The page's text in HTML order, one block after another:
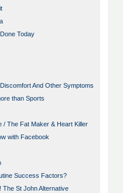
Today
And Other Symptoms
than Sports
/ The Fat Maker & Heart Killer
with Facebook
Success Factors?
The St John Alternative